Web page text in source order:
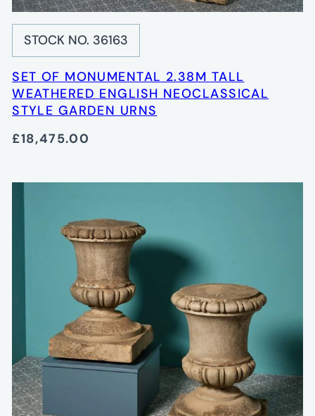
STOCK NO. 36163
SET OF MONUMENTAL 2.38M TALL
WEATHERED ENGLISH NEOCLASSICAL
STYLE GARDEN URNS
£18,475.00